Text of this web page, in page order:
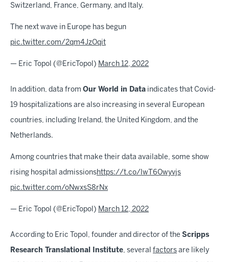
Switzerland, France, Germany, and Italy.
The next wave in Europe has begun
pic.twitter.com/2qm4JzOqit
— Eric Topol (@EricTopol) March 12, 2022
In addition, data from Our World in Data indicates that Covid-
19 hospitalizations are also increasing in several European
countries, including Ireland, the United Kingdom, and the
Netherlands.
Among countries that make their data available, some show
rising hospital admissionshttps://t.co/lwT6Owyvjs
pic.twitter.com/oNwxsS8rNx
— Eric Topol (@EricTopol) March 12, 2022
According to Eric Topol, founder and director of the Scripps
Research Translational Institute, several factors are likely